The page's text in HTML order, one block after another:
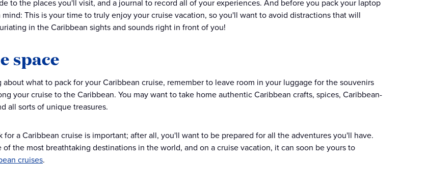
to the places you'll visit, and a journal to record all of your experiences. And before you pack your laptop
This is your time to truly enjoy your cruise vacation, so you'll want to avoid distractions that will
in the Caribbean sights and sounds right in front of you!
space
what to pack for your Caribbean cruise, remember to leave room in your luggage for the souvenirs
your cruise to the Caribbean. You may want to take home authentic Caribbean crafts, spices, Caribbean-
all sorts of unique treasures.
for a Caribbean cruise is important; after all, you'll want to be prepared for all the adventures you'll have.
of the most breathtaking destinations in the world, and on a cruise vacation, it can soon be yours to
cruises.